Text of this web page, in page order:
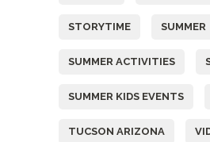
STORYTIME SUMMER
SUMMER ACTIVITIES
SUMMER KIDS EVENTS
TUCSON ARIZONA